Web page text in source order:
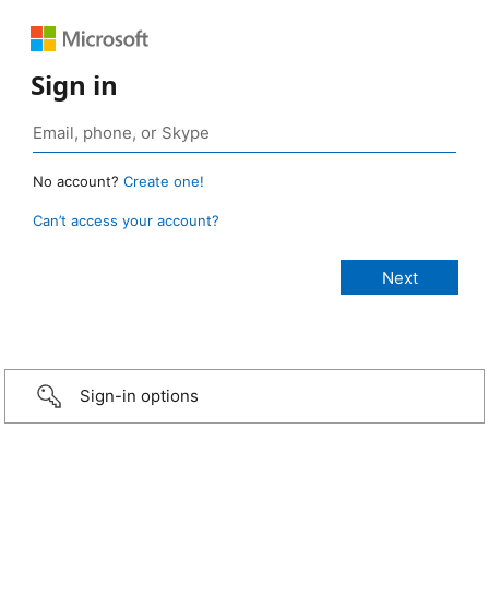
Sign in
No account? Create one!
Can’t access your account?
Sign-in options